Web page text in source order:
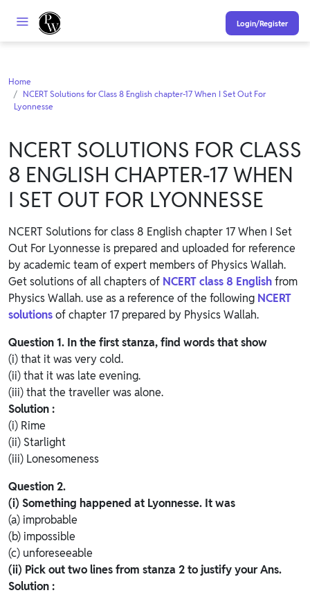
Login/Register
Home
NCERT Solutions for Class 8 English chapter-17 When I Set Out For
Lyonnesse
NCERT SOLUTIONS FOR CLASS
8 ENGLISH CHAPTER-17 WHEN
I SET OUT FOR LYONNESSE
NCERT Solutions for class 8 English chapter 17 When I Set
Out For Lyonnesse is prepared and uploaded for reference
by academic team of expert members of Physics Wallah.
Get solutions of all chapters of NCERT class 8 Englishfrom
Physics Wallah. use as a reference of the following NCERT
solutionsof chapter 17 prepared by Physics Wallah.
Question 1. In the first stanza, find words that show
(i) that it was very cold.
(ii) that it was late evening.
(iii) that the traveller was alone.
Solution :
(i) Rime
(ii) Starlight
(iii) Lonesomeness
Question 2.
(i) Something happened at Lyonnesse. It was
(a) improbable
(b) impossible
(c) unforeseeable
(ii) Pick out two lines from stanza 2 to justify your Ans.
Solution :